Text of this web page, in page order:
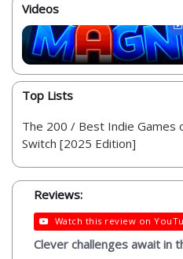
Videos
Top Lists
The 200 / Best Indie Games
Switch [2025 Edition]
Reviews:
Watch this review on
Clever challenges await in